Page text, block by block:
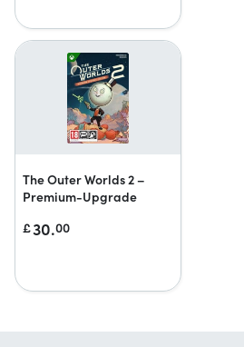
The Outer Worlds 2 –
Premium-Upgrade
£30.00